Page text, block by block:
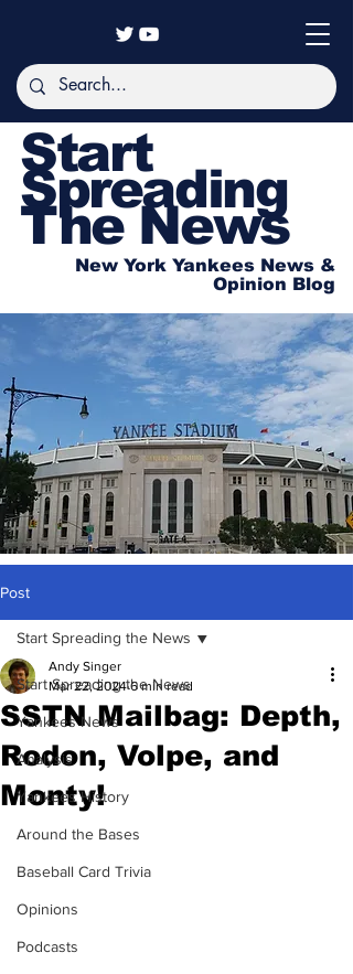
Start
Spreading
The News
New York Yankees News &
Opinion Blog
Post
Start Spreading the News
Yankees News
Analysis
Yankees History
Around the Bases
Baseball Card Trivia
Opinions
Podcasts
Start Spreading the News
SSTN Mailbag: Depth,
Rodon, Volpe, and
Monty!
Andy Singer
Mar 22, 2024 6 min read